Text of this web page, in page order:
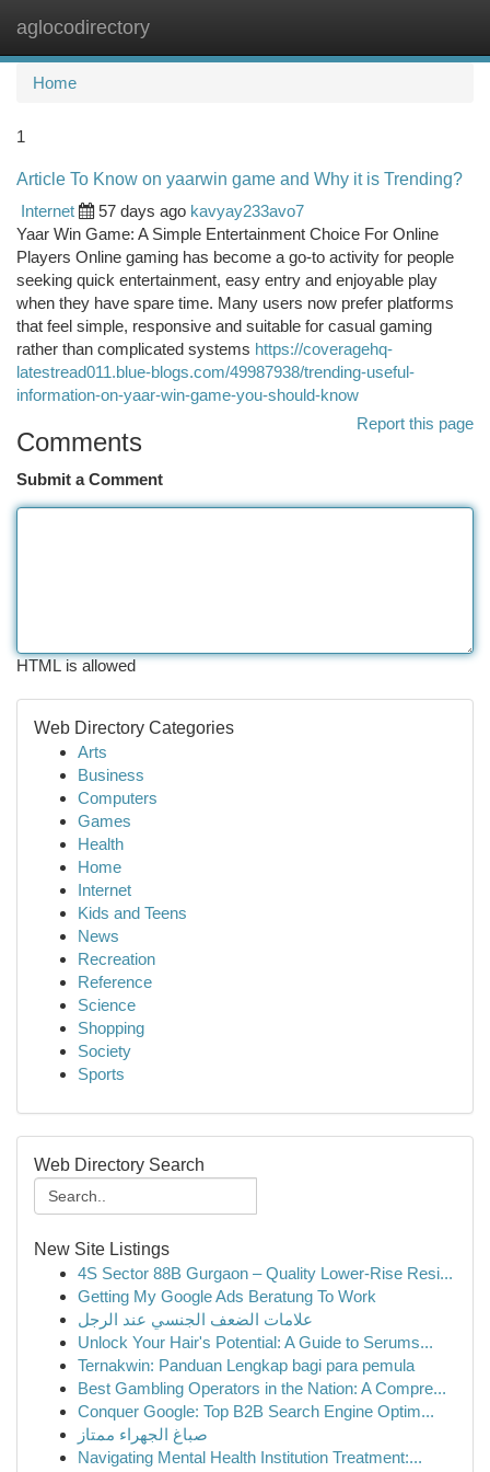
aglocodirectory
Home
1
Article To Know on yaarwin game and Why it is Trending?
Internet
57 days ago kavyay233avo7
Yaar Win Game: A Simple Entertainment Choice For Online
Players Online gaming has become a go-to activity for people
seeking quick entertainment, easy entry and enjoyable play
when they have spare time. Many users now prefer platforms
that feel simple, responsive and suitable for casual gaming
rather than complicated systems https://coveragehq-
latestread011.blue-blogs.com/49987938/trending-useful-
information-on-yaar-win-game-you-should-know
Report this page
Comments
Submit a Comment
HTML is allowed
Web Directory Categories
Arts
Business
Computers
Games
Health
Home
Internet
Kids and Teens
News
Recreation
Reference
Science
Shopping
Society
Sports
Web Directory Search
New Site Listings
4S Sector 88B Gurgaon – Quality Lower-Rise Resi...
Getting My Google Ads Beratung To Work
علامات الضعف الجنسي عند الرجل
Unlock Your Hair's Potential: A Guide to Serums...
Ternakwin: Panduan Lengkap bagi para pemula
Best Gambling Operators in the Nation: A Compre...
Conquer Google: Top B2B Search Engine Optim...
صباغ الجهراء ممتاز
Navigating Mental Health Institution Treatment:...